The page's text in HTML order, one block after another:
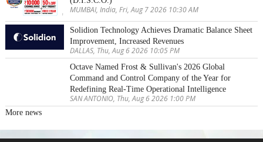
MUMBAI, India, Fri, Aug 7 2026 10:30 AM
Solidion Technology Achieves Dramatic Balance Sheet
Improvement, Increased Revenues
DALLAS, Thu, Aug 6 2026 10:05 PM
Octave Named Frost & Sullivan's 2026 Global
Command and Control Company of the Year for
Redefining Real-Time Operational Intelligence
SAN ANTONIO, Thu, Aug 6 2026 1:00 PM
More news